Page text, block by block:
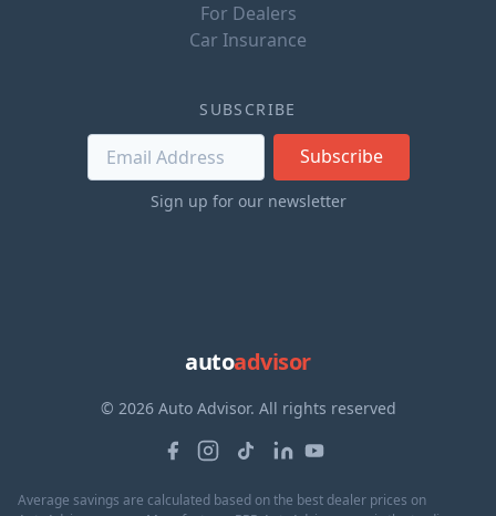
For Dealers
Car Insurance
SUBSCRIBE
Subscribe
Sign up for our newsletter
autoadvisor
© 2026 Auto Advisor. All rights reserved
Average savings are calculated based on the best dealer prices on